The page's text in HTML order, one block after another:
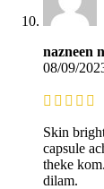
nazneen
08/09/
Skin
capsule
theke
dilam.